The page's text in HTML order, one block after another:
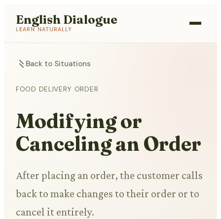
English Dialogue
LEARN NATURALLY
Back to Situations
FOOD DELIVERY ORDER
Modifying or
Canceling an Order
After placing an order, the customer calls
back to make changes to their order or to
cancel it entirely.